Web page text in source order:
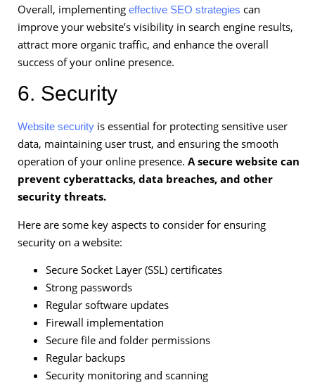
Overall, implementing effective SEO strategies can
improve your website’s visibility in search engine results,
attract more organic traffic, and enhance the overall
success of your online presence.
6. Security
Website security is essential for protecting sensitive user
data, maintaining user trust, and ensuring the smooth
operation of your online presence. A secure website can
prevent cyberattacks, data breaches, and other
security threats.
Here are some key aspects to consider for ensuring
security on a website:
Secure Socket Layer (SSL) certificates
Strong passwords
Regular software updates
Firewall implementation
Secure file and folder permissions
Regular backups
Security monitoring and scanning